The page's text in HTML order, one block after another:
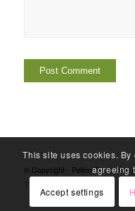
© Copyright - Pellon Tyres And
Theme by Kriesi
This site uses cookies.
agreeing
Accept settings